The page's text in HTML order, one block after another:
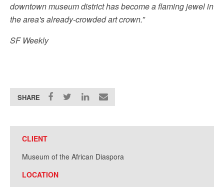
downtown museum district has become a flaming jewel in
the area's already-crowded art crown.”
SF Weekly
SHARE
CLIENT
Museum of the African Diaspora
LOCATION